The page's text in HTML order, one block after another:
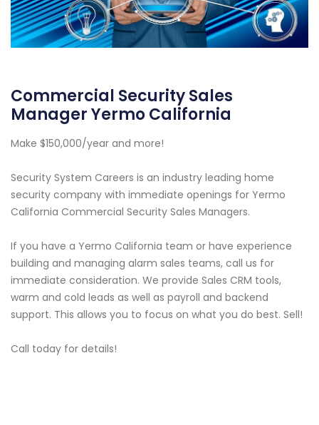
Commercial Security Sales
Manager Yermo California
Make $150,000/year and more!
Security System Careers is an industry leading home
security company with immediate openings for Yermo
California Commercial Security Sales Managers.
If you have a Yermo California team or have experience
building and managing alarm sales teams, call us for
immediate consideration. We provide Sales CRM tools,
warm and cold leads as well as payroll and backend
support. This allows you to focus on what you do best. Sell!
Call today for details!